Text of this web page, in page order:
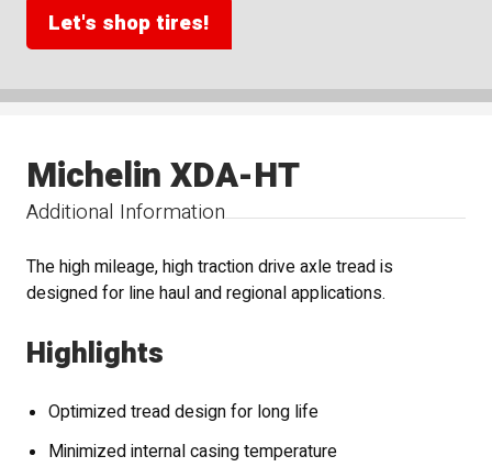
Let's shop tires!
Additional Information
Michelin XDA-HT
The high mileage, high traction drive axle tread is
designed for line haul and regional applications.
Highlights
Optimized tread design for long life
Minimized internal casing temperature